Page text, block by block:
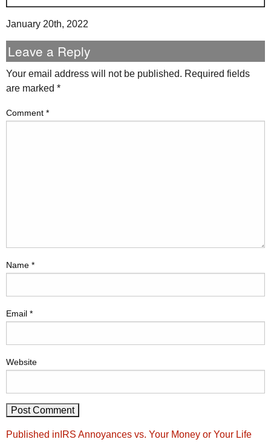
January 20th, 2022
Leave a Reply
Your email address will not be published. Required fields
are marked *
Comment *
Name *
Email *
Website
Post
Published in IRS Annoyances vs. Your Money or Your Life